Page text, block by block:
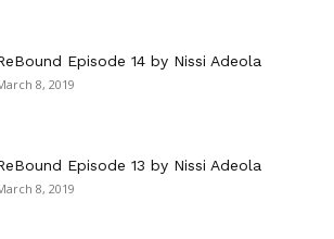
Episode 14 by Nissi Adeola
8, 2019
Episode 13 by Nissi Adeola
8, 2019